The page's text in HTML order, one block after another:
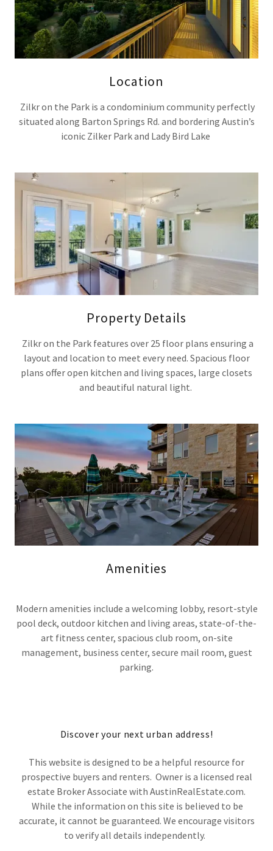
Location
Zilkr on the Park is a condominium community perfectly
situated along Barton Springs Rd. and bordering Austin’s
iconic Zilker Park and Lady Bird Lake
Property Details
Zilkr on the Park features over 25 floor plans ensuring a
layout and location to meet every need. Spacious floor
plans offer open kitchen and living spaces, large closets
and beautiful natural light.
Amenities
Modern amenities include a welcoming lobby, resort-style
pool deck, outdoor kitchen and living areas, state-of-the-
art fitness center, spacious club room, on-site
management, business center, secure mail room, guest
parking.
Discover your next urban address!
This website is designed to be a helpful resource for
prospective buyers and renters. Owner is a licensed real
estate Broker Associate with AustinRealEstate.com.
While the information on this site is believed to be
accurate, it cannot be guaranteed. We encourage visitors
to verify all details independently.